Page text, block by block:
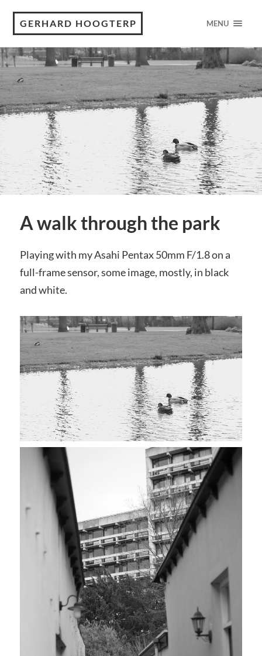
GERHARD HOOGTERP MENU
A walk through the park
Playing with my Asahi Pentax 50mm F/1.8 on a
full-frame sensor, some image, mostly, in black
and white.